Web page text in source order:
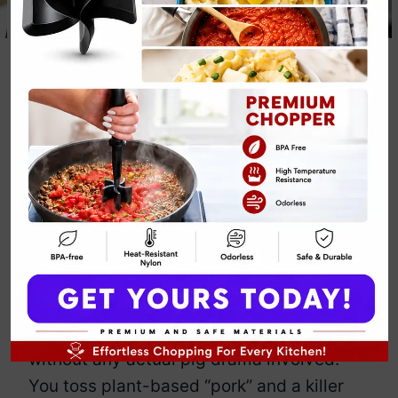
Crockpot Keto
Pulled Pork
Emily Carter June 4, 2025
Jump to Recipe Print Recipe
Think pulled pork has to be messy,
meaty, and carb-loaded? Think again,
queen. This veganCrockpot Keto Pulled
Porkflips the script.
It’s shredded, smoky, and saucy—
without any actual pig drama involved.
You toss plant-based “pork” and a killer